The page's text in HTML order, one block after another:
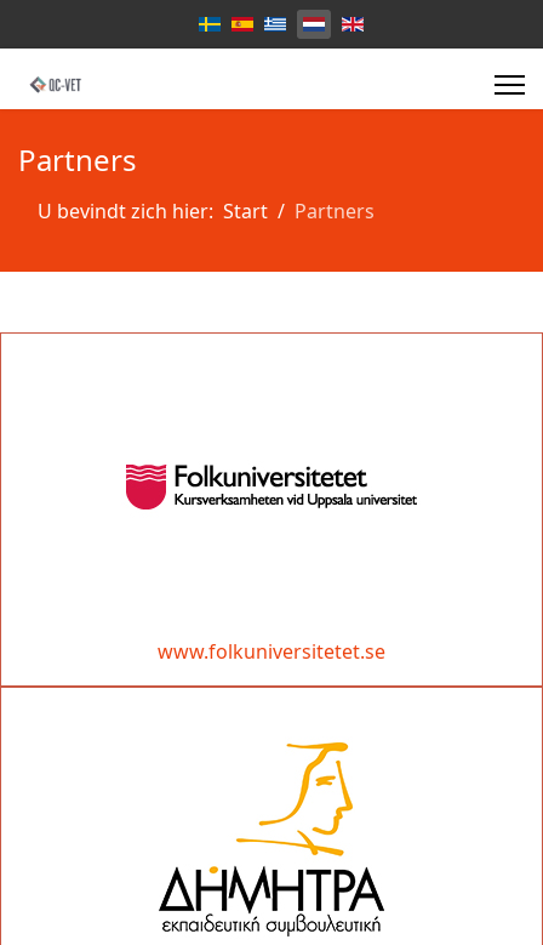
Select your language
Partners
U bevindt zich hier: Start Partners
www.folkuniversitetet.se